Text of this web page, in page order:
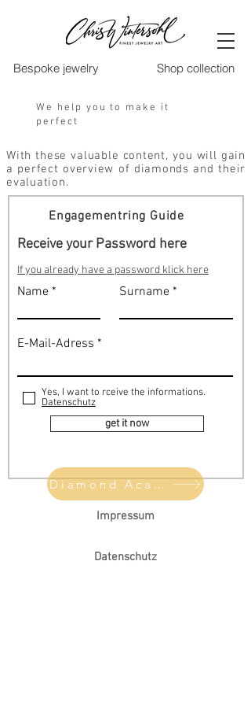
Bespoke jewelry Shop collection
We help you to make it
perfect
With these valuable content, you will gain
a perfect overview of diamonds and their
evaluation.
Engagementring Guide
Receive your Password here
If you already have a password klick here
Name Surname
E-Mail-Adress
Yes, I want to rceive the informations.
Datenschutz
get it now
Diamond Academie
Impressum
Datenschutz